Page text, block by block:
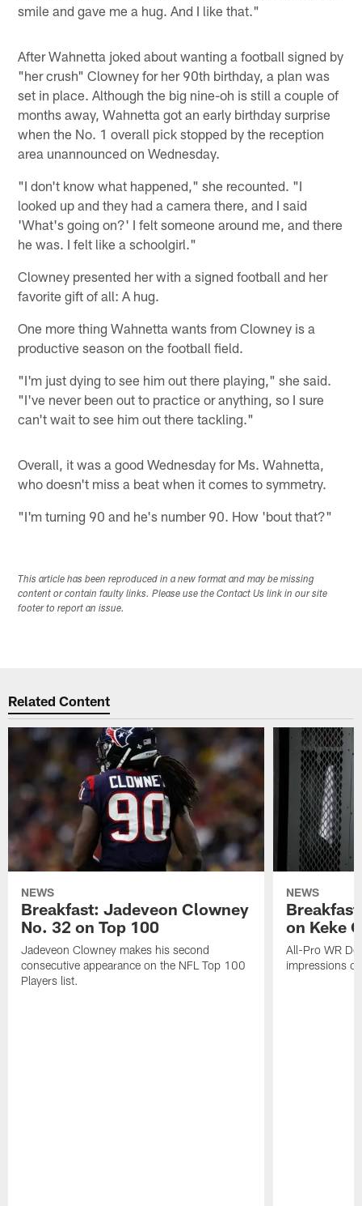
smile and gave me a hug. And I like that."
After Wahnetta joked about wanting a football signed by
"her crush" Clowney for her 90th birthday, a plan was
set in place. Although the big nine-oh is still a couple of
months away, Wahnetta got an early birthday surprise
when the No. 1 overall pick stopped by the reception
area unannounced on Wednesday.
"I don't know what happened," she recounted. "I
looked up and they had a camera there, and I said
'What's going on?' I felt someone around me, and there
he was. I felt like a schoolgirl."
Clowney presented her with a signed football and her
favorite gift of all: A hug.
One more thing Wahnetta wants from Clowney is a
productive season on the football field.
"I'm just dying to see him out there playing," she said.
"I've never been out to practice or anything, so I sure
can't wait to see him out there tackling."
Overall, it was a good Wednesday for Ms. Wahnetta,
who doesn't miss a beat when it comes to symmetry.
"I'm turning 90 and he's number 90. How 'bout that?"
This article has been reproduced in a new format and may be missing
content or contain faulty links. Please use the Contact Us link in our site
footer to report an issue.
Related Content
NEWS
Breakfast: Jadeveon Clowney
No. 32 on Top 100
Jadeveon Clowney makes his second
consecutive appearance on the NFL Top 100
Players list.
NEWS
on Keke
All-Pro WR
impressions